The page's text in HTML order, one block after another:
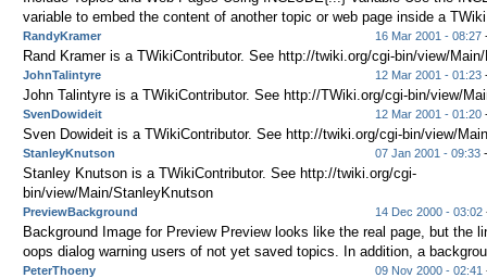
variable to embed the content of another topic or web page inside a
RandyKramer 16 Mar 2001 - 08:27
Rand Kramer is a TWikiContributor. See http://twiki.org/cgi-bin/view/
JohnTalintyre 12 Mar 2001 - 01:23
John Talintyre is a TWikiContributor. See http://TWiki.org/cgi-bin/view/
SvenDowideit 12 Mar 2001 - 01:20
Sven Dowideit is a TWikiContributor. See http://twiki.org/cgi-bin/view/
StanleyKnutson 07 Jan 2001 - 09:33
Stanley Knutson is a TWikiContributor. See http://twiki.org/cgi-
bin/view/Main/StanleyKnutson
PreviewBackground 14 Dec 2000 - 03:02
Background Image for Preview Preview looks like the real page, but the
oops dialog warning users of not yet saved topics. In addition, a
PeterThoeny 09 Nov 2000 - 02:41